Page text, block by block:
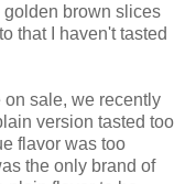
golden brown slices
that I haven't tasted
on sale, we recently
version tasted too
flavor was too
the only brand of